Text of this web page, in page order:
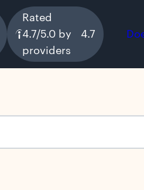
Rated
4.7/5.0 by
providers
4.7
field is empty.